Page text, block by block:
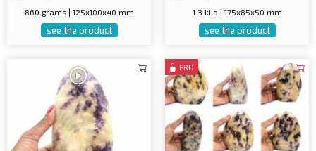
860 grams | 125x100x40 mm
see the product
1.3 kilo | 175x85x50 mm
see the product
PRO